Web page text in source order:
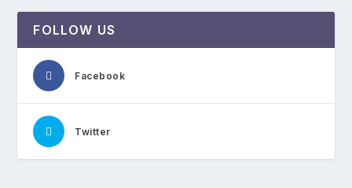
FOLLOW US
Facebook
Twitter